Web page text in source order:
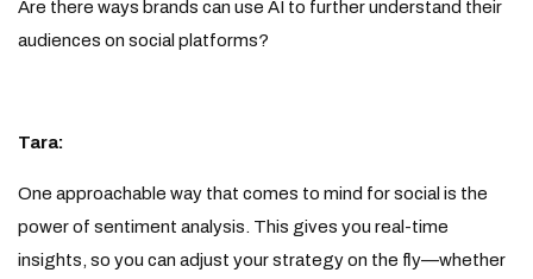
Are there ways brands can use AI to further understand their
audiences on social platforms?
Tara:
One approachable way that comes to mind for social is the
power of sentiment analysis. This gives you real-time
insights, so you can adjust your strategy on the fly—whether